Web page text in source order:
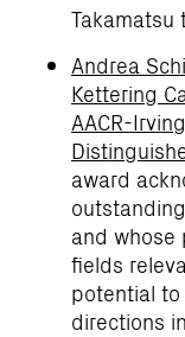
Takamatsu
Andrea
Kettering
AACR-
award
and whose
fields
potential
directions